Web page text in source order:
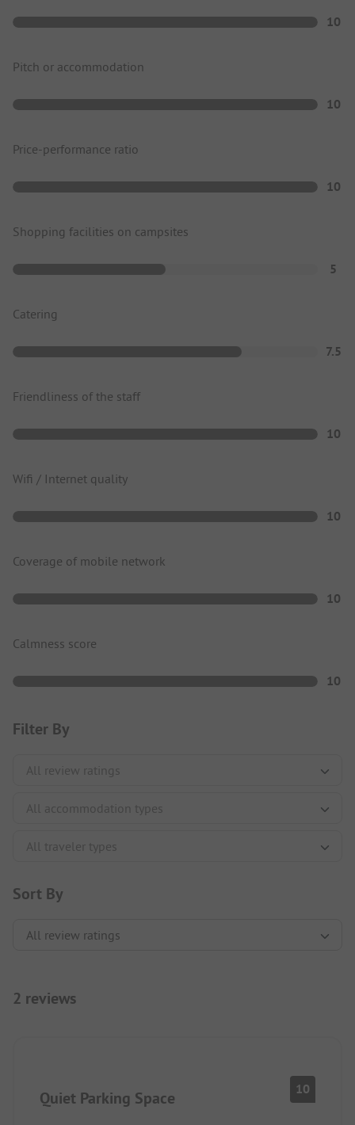
10
Pitch or accommodation
10
Price-performance ratio
10
Shopping facilities on campsites
5
Catering
7.5
Friendliness of the staff
10
Wifi / Internet quality
10
Coverage of mobile network
10
Calmness score
10
Filter By
Sort By
2 reviews
Quiet Parking Space 10